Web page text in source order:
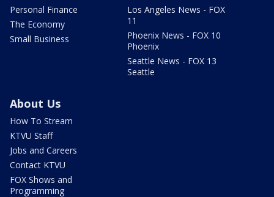
Personal Finance
The Economy
Small Business
Los Angeles News - FOX
11
Phoenix News - FOX 10
Phoenix
Seattle News - FOX 13
Seattle
About Us
How To Stream
KTVU Staff
Jobs and Careers
Contact KTVU
FOX Shows and
Programming